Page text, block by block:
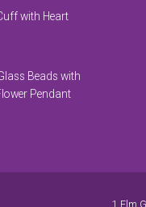
with Heart
Beads with
Pendant
1 Elm